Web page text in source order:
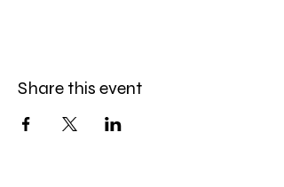
Share this event